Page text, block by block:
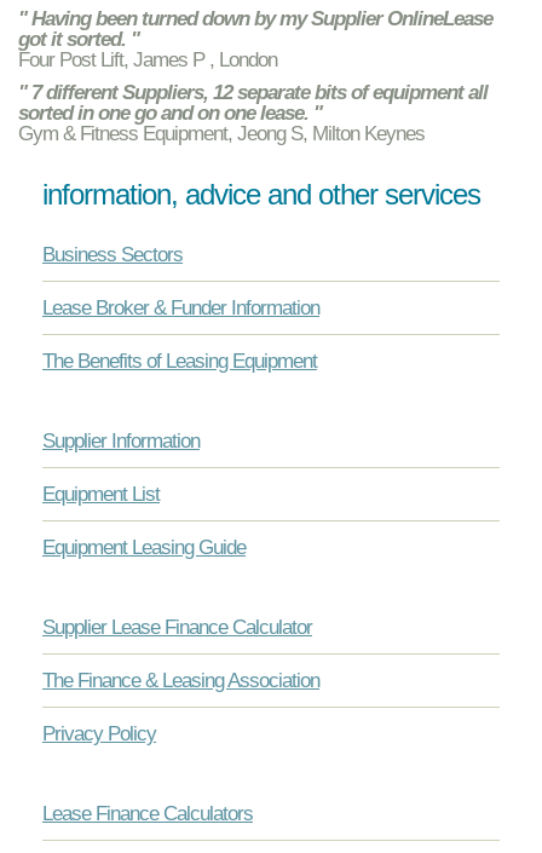
" Having been turned down by my Supplier OnlineLease
got it sorted. "
Four Post Lift, James P , London
" 7 different Suppliers, 12 separate bits of equipment all
sorted in one go and on one lease. "
Gym & Fitness Equipment, Jeong S, Milton Keynes
information, advice and other services
Business Sectors
Lease Broker & Funder Information
The Benefits of Leasing Equipment
Supplier Information
Equipment List
Equipment Leasing Guide
Supplier Lease Finance Calculator
The Finance & Leasing Association
Privacy Policy
Lease Finance Calculators